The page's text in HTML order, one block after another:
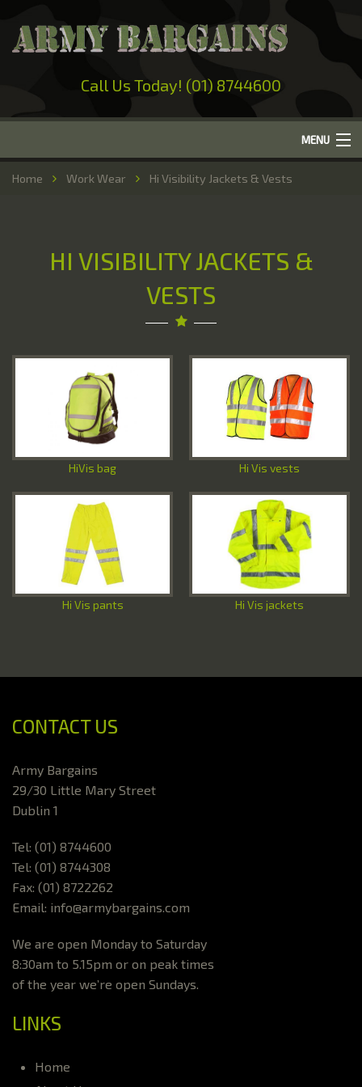
Call Us Today! (01) 8744600
MENU
Home
Military Surplus
Hunting & Fishing
Special Offers
Contact Us
Home Work Wear Hi Visibility Jackets & Vests
HI VISIBILITY JACKETS &
VESTS
HiVis bag Hi Vis vests
Hi Vis pants Hi Vis jackets
CONTACT US
Army Bargains
29/30 Little Mary Street
Dublin 1
Tel: (01) 8744600
Tel: (01) 8744308
Fax: (01) 8722262
Email: info@armybargains.com
We are open Monday to Saturday
8:30am to 5.15pm or on peak times
of the year we’re open Sundays.
LINKS
Home